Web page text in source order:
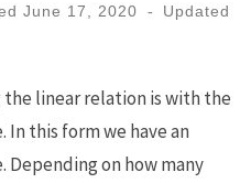
June 17, 2020 -
Updated
linear relation is with the
this form we have an
Depending on how many